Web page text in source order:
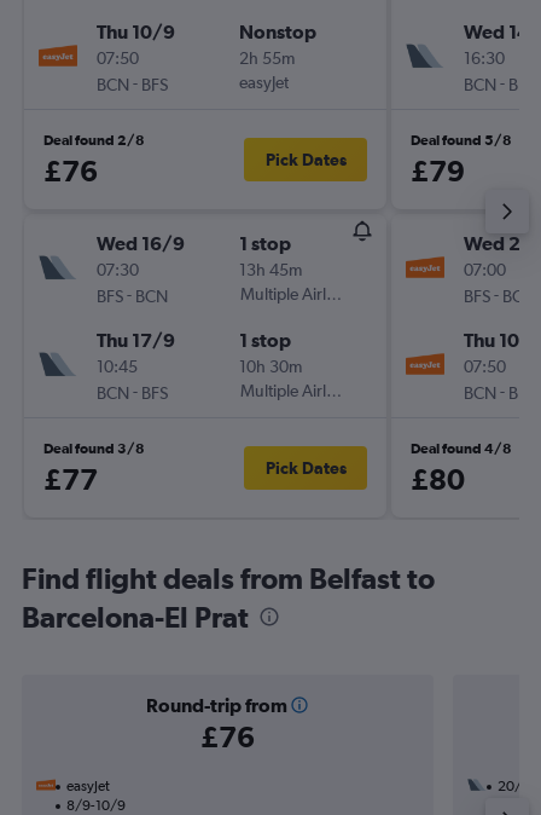
Thu 10/9
07:50
BCN - BFS
Nonstop
2h 55m
easyJet
Deal found 2/8
£76 Pick Dates
Wed 16/9
07:30
BFS- BCN
1 stop
13h 45m
Multiple Airlines
Thu 17/9
10:45
BCN - BFS
1 stop
10h 30m
Multiple Airlines
Deal found 3/8
£77 Pick Dates
Wed
16:30
BCN - BFS
Deal found 5/8
£79
Wed 2/
07:00
BFS- BCN
Thu 10/9
07:50
BCN - BFS
Deal found 4/8
£80
Find flight deals from Belfast to
Barcelona-El Prat
Round-trip from
£76
easyJet
8/9-10/9
20/9